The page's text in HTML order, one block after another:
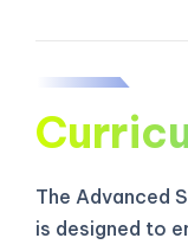
The Advanced
is designed to